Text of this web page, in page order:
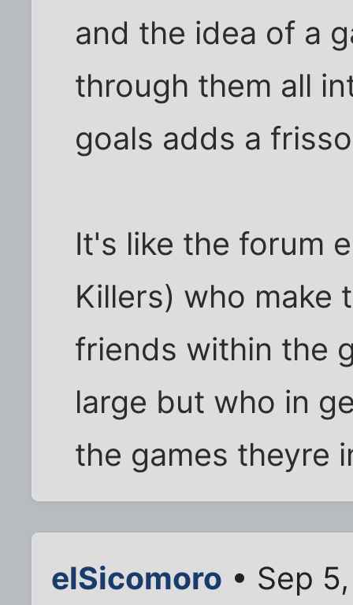
and the idea of a
through them all
goals adds a
It's like the forum
Killers) who make
friends within the
large but who in
the games theyre
elSicomoro • Sep